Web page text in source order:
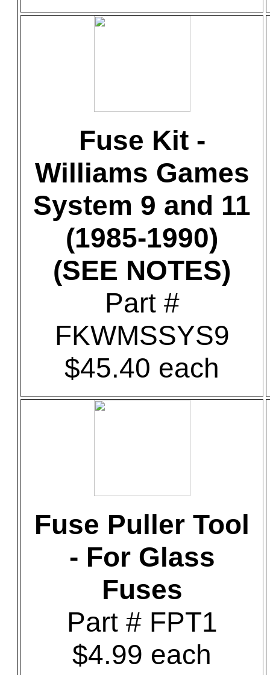
Fuse Kit -
Williams Games
System 9 and 11
(1985-1990)
(SEE NOTES)
Part #
FKWMSSYS9
$45.40 each
Fuse Puller Tool
- For Glass
Fuses
Part # FPT1
$4.99 each